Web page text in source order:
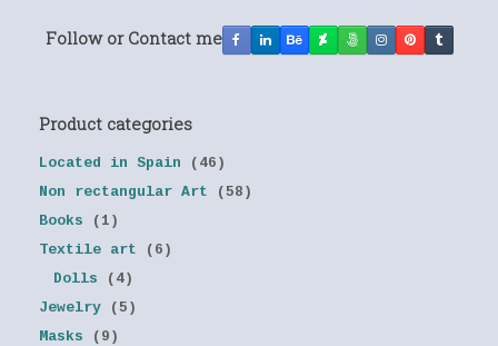
Follow or Contact me
Product categories
Located in Spain
(46)
Non rectangular Art
(58)
Books
(1)
Textile art
(6)
Dolls
(4)
Jewelry
(5)
Masks
(9)